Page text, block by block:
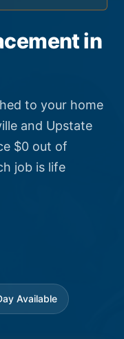
in
to your home
and Upstate
$0 out of
job is life
Available